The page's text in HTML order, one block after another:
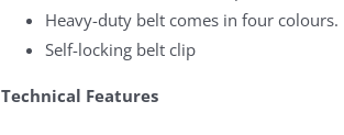
Heavy-duty belt comes in four colours.
Self-locking belt clip
Technical Features